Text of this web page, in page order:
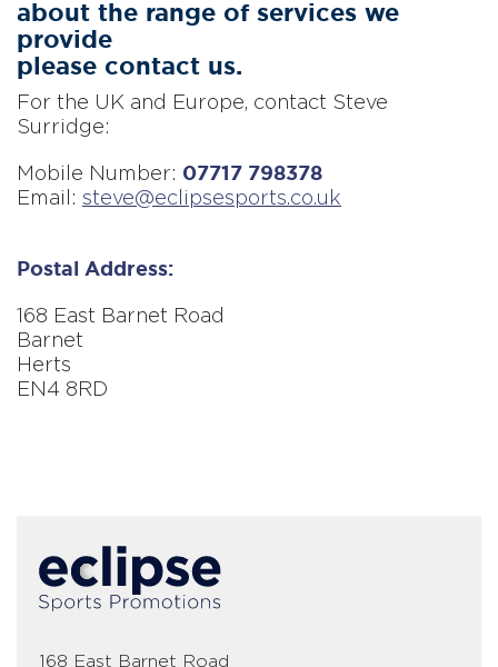
about the range of services we
provide
please contact us.
For the UK and Europe, contact Steve
Surridge:
Mobile Number: 07717 798378
Email: steve@eclipsesports.co.uk
Postal Address:
168 East Barnet Road
Barnet
Herts
EN4 8RD
extract
stage
from
168 East Barnet Road